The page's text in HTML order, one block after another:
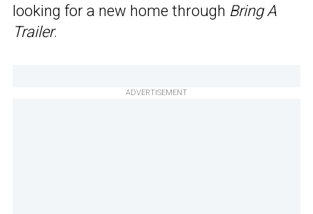
looking for a new home through Bring A
Trailer.
ADVERTISEMENT